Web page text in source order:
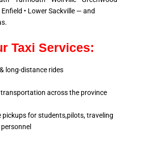
Enfield • Lower Sackville — and
Taxi Services:
long-distance rides
across the province
pickups for students,pilots, traveling